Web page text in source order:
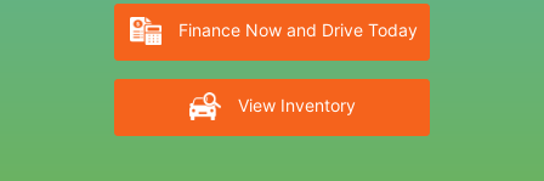
Finance Now and Drive Today
View Inventory